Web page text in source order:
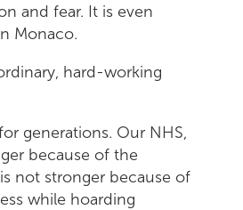
and fear. It is even
Monaco.
hard-working
generations. Our NHS,
because of the
not stronger because of
while hoarding